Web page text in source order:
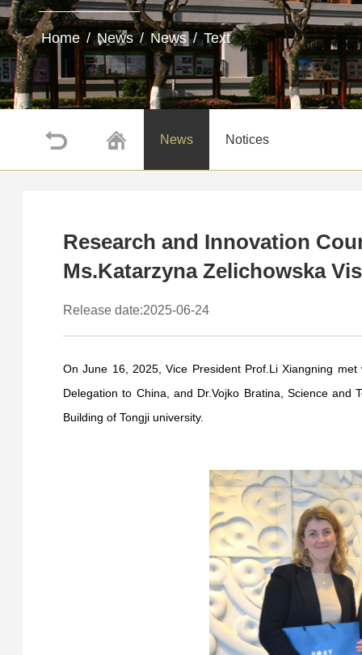
Home /News/ News/ Text
News Notices
Research and Innovation
Ms.Katarzyna Zelichowska
Release date:2025-06-24
On June 16, 2025, Vice President Prof.Li Xiangning
Delegation to China, and Dr.Vojko Bratina, Science
Building of Tongji university.